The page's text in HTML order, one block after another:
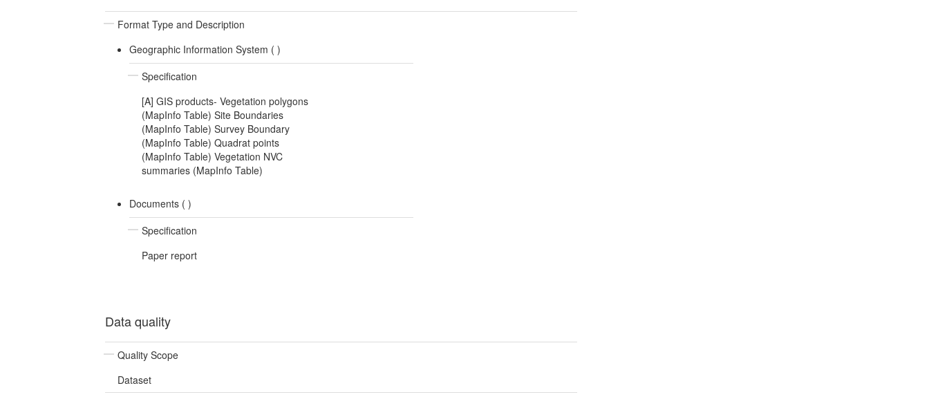
Format Type and Description
Geographic Information System ( )
Specification
[A] GIS products- Vegetation polygons
(MapInfo Table) Site Boundaries
(MapInfo Table) Survey Boundary
(MapInfo Table) Quadrat points
(MapInfo Table) Vegetation NVC
summaries (MapInfo Table)
Documents ( )
Specification
Paper report
Data quality
Quality Scope
Dataset